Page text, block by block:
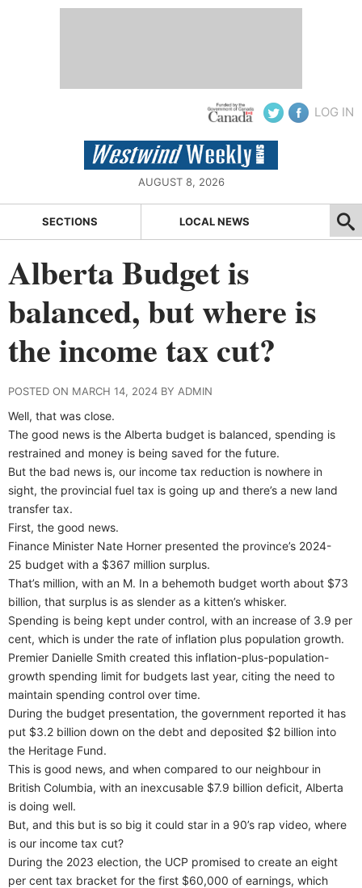
LOG IN
AUGUST 8, 2026
SECTIONS LOCAL NEWS
Alberta Budget is
balanced, but where is
the income tax cut?
POSTED ON MARCH 14, 2024 BY ADMIN
Well, that was close.
The good news is the Alberta budget is balanced, spending is
restrained and money is being saved for the future.
But the bad news is, our income tax reduction is nowhere in
sight, the provincial fuel tax is going up and there’s a new land
transfer tax.
First, the good news.
Finance Minister Nate Horner presented the province’s 2024-
25 budget with a $367 million surplus.
That’s million, with an M. In a behemoth budget worth about $73
billion, that surplus is as slender as a kitten’s whisker.
Spending is being kept under control, with an increase of 3.9 per
cent, which is under the rate of inflation plus population growth.
Premier Danielle Smith created this inflation-plus-population-
growth spending limit for budgets last year, citing the need to
maintain spending control over time.
During the budget presentation, the government reported it has
put $3.2 billion down on the debt and deposited $2 billion into
the Heritage Fund.
This is good news, and when compared to our neighbour in
British Columbia, with an inexcusable $7.9 billion deficit, Alberta
is doing well.
But, and this but is so big it could star in a 90’s rap video, where
is our income tax cut?
During the 2023 election, the UCP promised to create an eight
per cent tax bracket for the first $60,000 of earnings, which